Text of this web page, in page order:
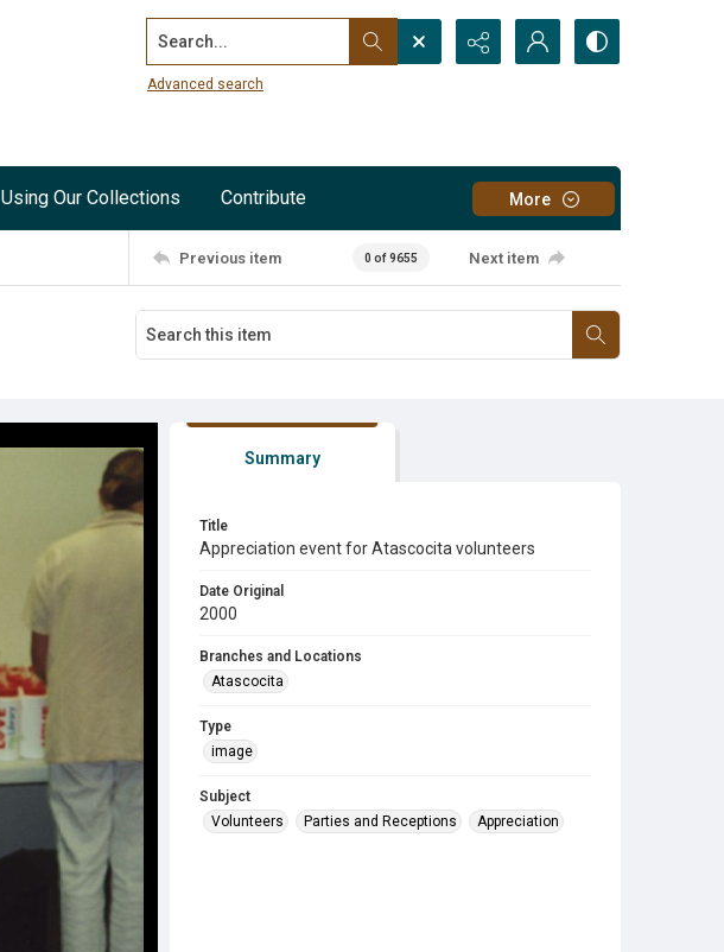
Search...
Advanced search
Using Our Collections Contribute More
Previous item 0 of 9655 Next item
Summary
Title
Appreciation event for Atascocita volunteers
Date Original
2000
Branches and Locations
Atascocita
Type
image
Subject
Volunteers
Parties and Receptions Appreciation